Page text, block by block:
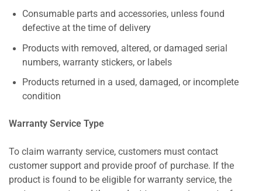
Consumable parts and accessories, unless found
defective at the time of delivery
Products with removed, altered, or damaged serial
numbers, warranty stickers, or labels
Products returned in a used, damaged, or incomplete
condition
Warranty Service Type
To claim warranty service, customers must contact
customer support and provide proof of purchase. If the
product is found to be eligible for warranty service, the